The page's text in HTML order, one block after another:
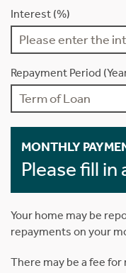
Interest (%)
Repayment Period
MONTHLY
Please fill in
Your home may be
repayments on your
There may be a fee